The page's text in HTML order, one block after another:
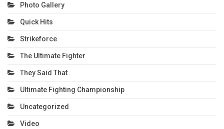
Photo Gallery
Quick Hits
Strikeforce
The Ultimate Fighter
They Said That
Ultimate Fighting Championship
Uncategorized
Video